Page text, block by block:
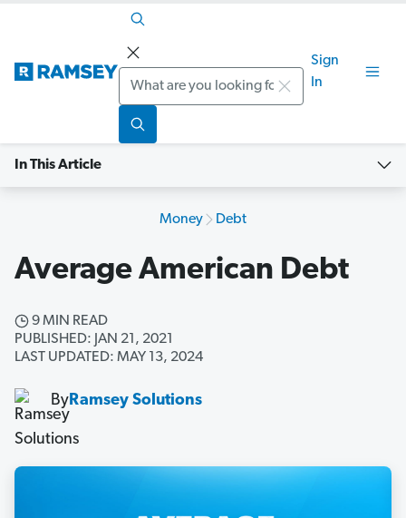
Search
Sign
In
In This Article
Money Debt
Average American Debt
9 MIN READ
PUBLISHED: JAN 21, 2021
LAST UPDATED: MAY 13, 2024
ByRamsey Solutions